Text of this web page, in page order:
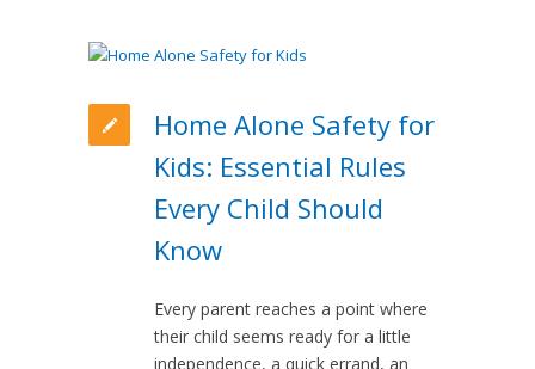
Home Alone Safety for
Kids: Essential Rules
Every Child Should
Know
Every parent reaches a point where
their child seems ready for a little
independence, a quick errand, an